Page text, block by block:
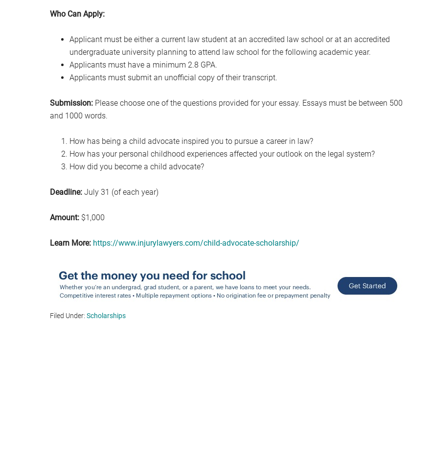
Who Can Apply:
Applicant must be either a current law student at an accredited law school or at an accredited
undergraduate university planning to attend law school for the following academic year.
Applicants must have a minimum 2.8 GPA.
Applicants must submit an unofficial copy of their transcript.
Submission: Please choose one of the questions provided for your essay. Essays must be between 500
and 1000 words.
How has being a child advocate inspired you to pursue a career in law?
How has your personal childhood experiences affected your outlook on the legal system?
How did you become a child advocate?
Deadline: July 31 (of each year)
Amount: $1,000
Learn More: https://www.injurylawyers.com/child-advocate-scholarship/
Filed Under: Scholarships